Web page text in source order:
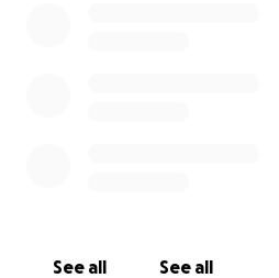
See all See all